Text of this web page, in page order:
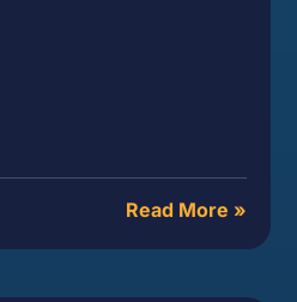
Read More »